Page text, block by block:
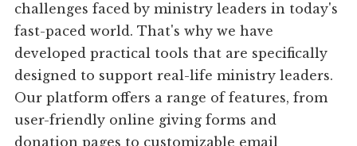
challenges faced by ministry leaders in today's
fast-paced world. That's why we have
developed practical tools that are specifically
designed to support real-life ministry leaders.
Our platform offers a range of features, from
user-friendly online giving forms and
donation pages to customizable email